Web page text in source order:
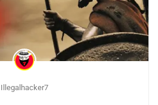
Illegalhacker7